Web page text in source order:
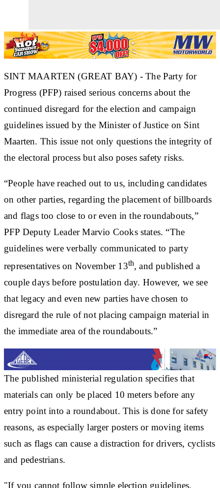
SINT MAARTEN (GREAT BAY) - The Party for
Progress (PFP) raised serious concerns about the
continued disregard for the election and campaign
guidelines issued by the Minister of Justice on Sint
Maarten. This issue not only questions the integrity of
the electoral process but also poses safety risks.
“People have reached out to us, including candidates
on other parties, regarding the placement of billboards
and flags too close to or even in the roundabouts,”
PFP Deputy Leader Marvio Cooks states. “The
guidelines were verbally communicated to party
representatives on November 13th, and published a
couple days before postulation day. However, we see
that legacy and even new parties have chosen to
disregard the rule of not placing campaign material in
the immediate area of the roundabouts.”
The published ministerial regulation specifies that
materials can only be placed 10 meters before any
entry point into a roundabout. This is done for safety
reasons, as especially larger posters or moving items
such as flags can cause a distraction for drivers, cyclists
and pedestrians.
"If you cannot follow simple election guidelines,